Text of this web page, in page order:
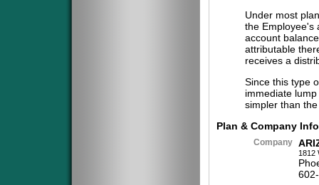
Under most
the Employee's
account
attributable
receives a
Since this type
immediate
simpler than
Plan & Company
Company
1812